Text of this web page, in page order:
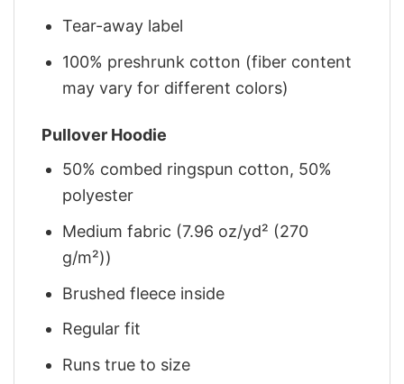
Tear-away label
100% preshrunk cotton (fiber content
may vary for different colors)
Pullover Hoodie
50% combed ringspun cotton, 50%
polyester
Medium fabric (7.96 oz/yd² (270
g/m²))
Brushed fleece inside
Regular fit
Runs true to size